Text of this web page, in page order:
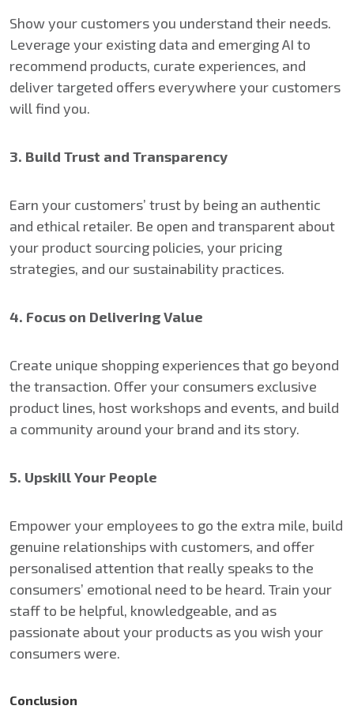
Show your customers you understand their needs.
Leverage your existing data and emerging AI to
recommend products, curate experiences, and
deliver targeted offers everywhere your customers
will find you.
3. Build Trust and Transparency
Earn your customers’ trust by being an authentic
and ethical retailer. Be open and transparent about
your product sourcing policies, your pricing
strategies, and our sustainability practices.
4. Focus on Delivering Value
Create unique shopping experiences that go beyond
the transaction. Offer your consumers exclusive
product lines, host workshops and events, and build
a community around your brand and its story.
5. Upskill Your People
Empower your employees to go the extra mile, build
genuine relationships with customers, and offer
personalised attention that really speaks to the
consumers’ emotional need to be heard. Train your
staff to be helpful, knowledgeable, and as
passionate about your products as you wish your
consumers were.
Conclusion